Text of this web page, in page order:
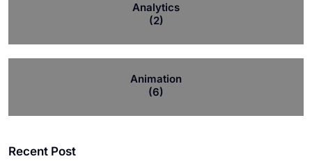
Analytics
(2)
Animation
(6)
Recent Post